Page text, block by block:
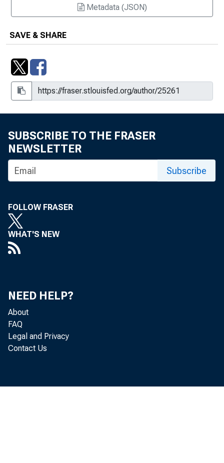
Metadata (JSON)
SAVE & SHARE
SUBSCRIBE TO THE FRASER
NEWSLETTER
Subscribe
FOLLOW FRASER
WHAT'S NEW
NEED HELP?
About
FAQ
Legal and Privacy
Contact Us